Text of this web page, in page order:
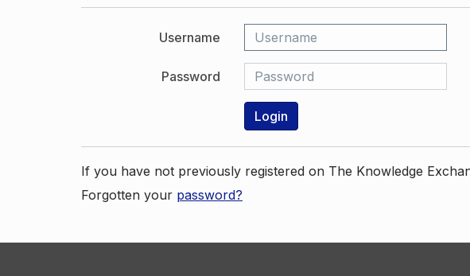
Username
Password
Login
If you have not previously registered on The Knowledge
Forgotten your password?